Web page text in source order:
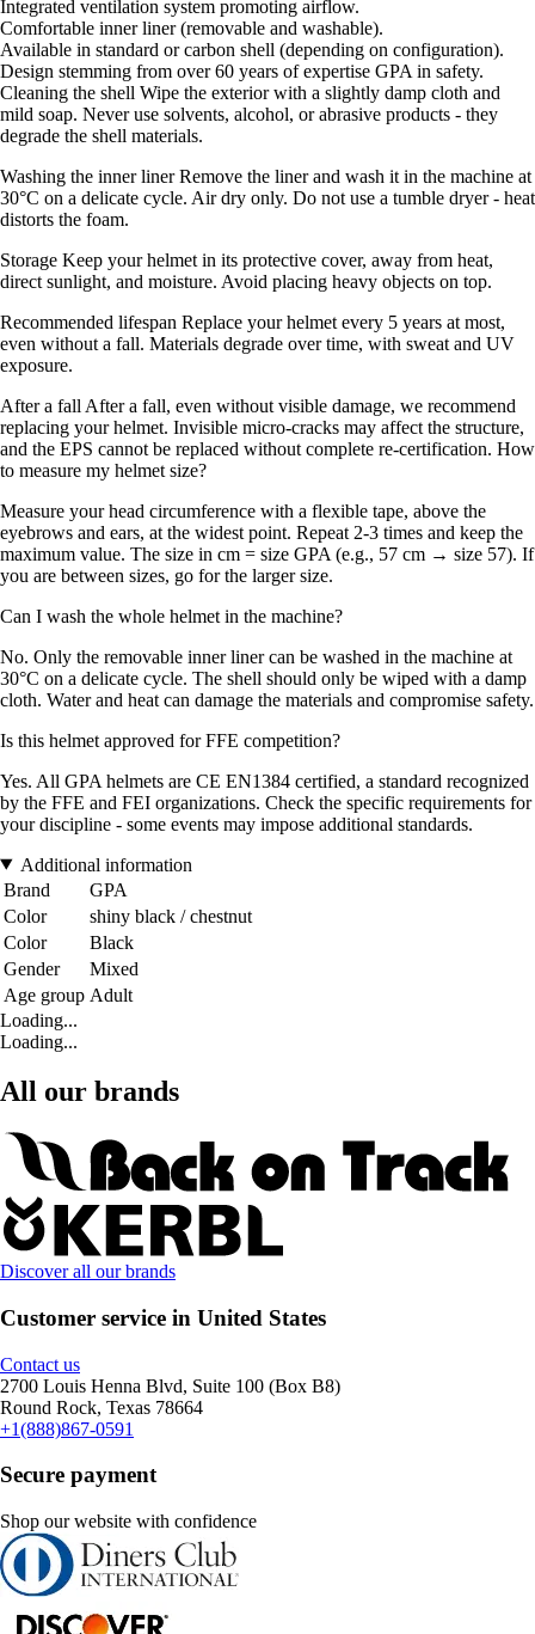
Integrated ventilation system promoting airflow.
Comfortable inner liner (removable and washable).
Available in standard or carbon shell (depending on configuration).
Design stemming from over 60 years of expertise GPA in safety.
Cleaning the shell Wipe the exterior with a slightly damp cloth and
mild soap. Never use solvents, alcohol, or abrasive products - they
degrade the shell materials.
Washing the inner liner Remove the liner and wash it in the machine at
30°C on a delicate cycle. Air dry only. Do not use a tumble dryer - heat
distorts the foam.
Storage Keep your helmet in its protective cover, away from heat,
direct sunlight, and moisture. Avoid placing heavy objects on top.
Recommended lifespan Replace your helmet every 5 years at most,
even without a fall. Materials degrade over time, with sweat and UV
exposure.
After a fall After a fall, even without visible damage, we recommend
replacing your helmet. Invisible micro-cracks may affect the structure,
and the EPS cannot be replaced without complete re-certification. How
to measure my helmet size?
Measure your head circumference with a flexible tape, above the
eyebrows and ears, at the widest point. Repeat 2-3 times and keep the
maximum value. The size in cm = size GPA (e.g., 57 cm → size 57). If
you are between sizes, go for the larger size.
Can I wash the whole helmet in the machine?
No. Only the removable inner liner can be washed in the machine at
30°C on a delicate cycle. The shell should only be wiped with a damp
cloth. Water and heat can damage the materials and compromise safety.
Is this helmet approved for FFE competition?
Yes. All GPA helmets are CE EN1384 certified, a standard recognized
by the FFE and FEI organizations. Check the specific requirements for
your discipline - some events may impose additional standards.
Additional information
Brand
GPA
Color
shiny black / chestnut
Color
Black
Gender
Mixed
Age group Adult
Loading...
Loading...
All our brands
Discover all our brands
Customer service in United States
Contact us
2700 Louis Henna Blvd, Suite 100 (Box B8)
Round Rock, Texas 78664
+1(888)867-0591
Secure payment
Shop our website with confidence